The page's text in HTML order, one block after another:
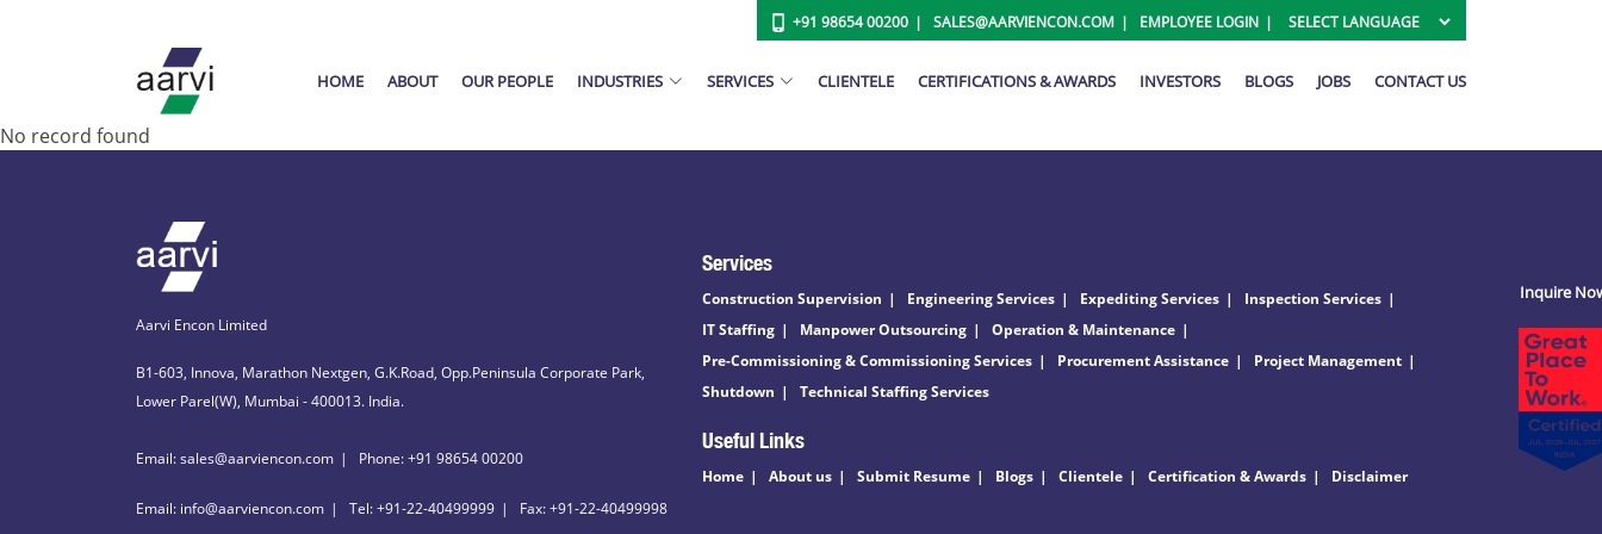
+91 98654 00200 SALES@AARVIENCON.COM EMPLOYEE LOGIN
HOME ABOUT OUR PEOPLE INDUSTRIES SERVICES CLIENTELE CERTIFICATIONS & AWARDS INVESTORS BLOGS JOBS CONTACT US
No record found
Aarvi Encon Limited
B1-603, Innova, Marathon Nextgen, G.K.Road, Opp.Peninsula Corporate Park,
Lower Parel(W), Mumbai - 400013. India.
Email: sales@aarviencon.com Phone: +91 98654 00200
Email: info@aarviencon.com Tel: +91-22-40499999 Fax: +91-22-40499998
Services
Construction Supervision Engineering Services Expediting Services
Inspection Services
IT Staffing
Manpower Outsourcing
Operation & Maintenance
Pre-Commissioning & Commissioning Services
Procurement Assistance
Project Management
Shutdown
Technical Staffing Services
Useful Links
Home About us Submit Resume Blogs Clientele Certification & Awards Disclaimer
Inquire